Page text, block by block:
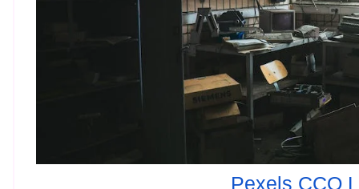
Pexels CCO